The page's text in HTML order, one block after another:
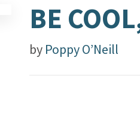
BE
by Poppy O’Neill